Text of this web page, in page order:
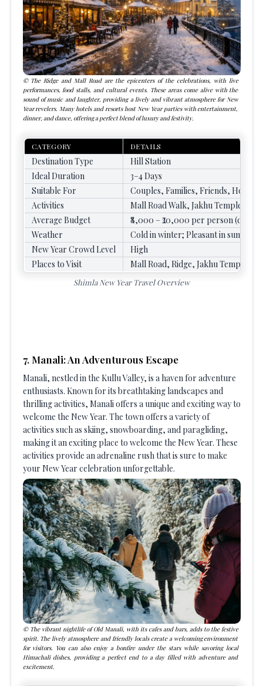
The Ridge and Mall Road are the epicenters of the celebrations, with live
performances, food stalls, and cultural events. These areas come alive with the
sound of music and laughter, providing a lively and vibrant atmosphere for New
Year revelers. Many hotels and resorts host New Year parties with entertainment,
dinner, and dance, offering a perfect blend of luxury and festivity.
CATEGORY DETAILS
Destination Type
Hill Station
Ideal Duration
3–4 Days
Suitable For
Couples, Families, Friends,
Activities
Mall Road Walk, Jakhu Temple
Average Budget
₹8,000 – ₹20,000 per person
Weather
Cold in winter; Pleasant in summer
New Year Crowd Level
High
Places to Visit
Mall Road, Ridge, Jakhu Temple,
Shimla New Year Travel Overview
7. Manali: An Adventurous Escape
Manali, nestled in the Kullu Valley, is a haven for adventure
enthusiasts. Known for its breathtaking landscapes and
thrilling activities, Manali offers a unique and exciting way to
welcome the New Year. The town offers a variety of
activities such as skiing, snowboarding, and paragliding,
making it an exciting place to welcome the New Year. These
activities provide an adrenaline rush that is sure to make
your New Year celebration unforgettable.
The vibrant nightlife of Old Manali, with its cafes and bars, adds to the festive
spirit. The lively atmosphere and friendly locals create a welcoming environment
for visitors. You can also enjoy a bonfire under the stars while savoring local
Himachali dishes, providing a perfect end to a day filled with adventure and
excitement.